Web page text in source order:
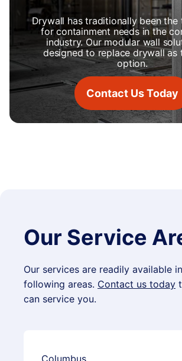
Drywall has traditionally been
for containment needs in the
industry. Our modular wall
designed to replace drywall as
option.
Contact Us Today
Our Service
Our services are readily available
following areas. Contact us today
can service you.